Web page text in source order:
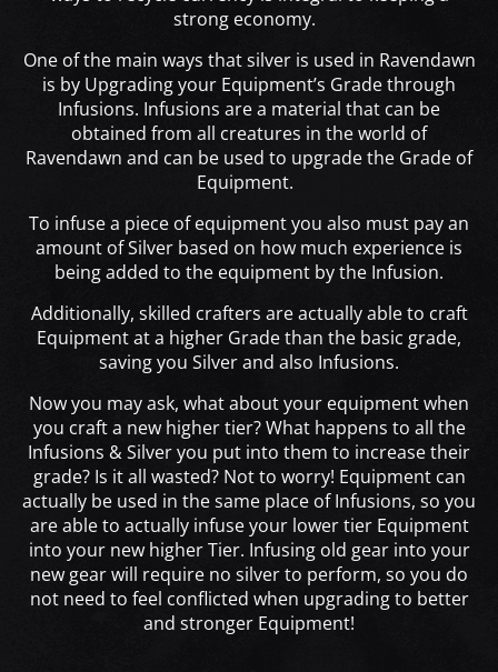
strong economy.
One of the main ways that silver is used in Ravendawn
is by Upgrading your Equipment’s Grade through
Infusions. Infusions are a material that can be
obtained from all creatures in the world of
Ravendawn and can be used to upgrade the Grade of
Equipment.
To infuse a piece of equipment you also must pay an
amount of Silver based on how much experience is
being added to the equipment by the Infusion.
Additionally, skilled crafters are actually able to craft
Equipment at a higher Grade than the basic grade,
saving you Silver and also Infusions.
Now you may ask, what about your equipment when
you craft a new higher tier? What happens to all the
Infusions & Silver you put into them to increase their
grade? Is it all wasted? Not to worry! Equipment can
actually be used in the same place of Infusions, so you
are able to actually infuse your lower tier Equipment
into your new higher Tier. Infusing old gear into your
new gear will require no silver to perform, so you do
not need to feel conflicted when upgrading to better
and stronger Equipment!